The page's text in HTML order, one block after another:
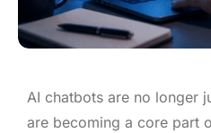
AI chatbots are no longer
are becoming a core part